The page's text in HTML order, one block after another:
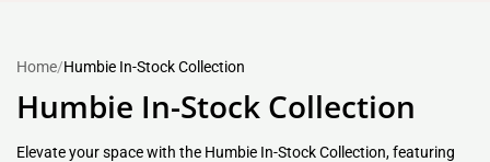
Home/Humbie In-Stock Collection
Humbie In-Stock Collection
Elevate your space with the Humbie In-Stock Collection, featuring